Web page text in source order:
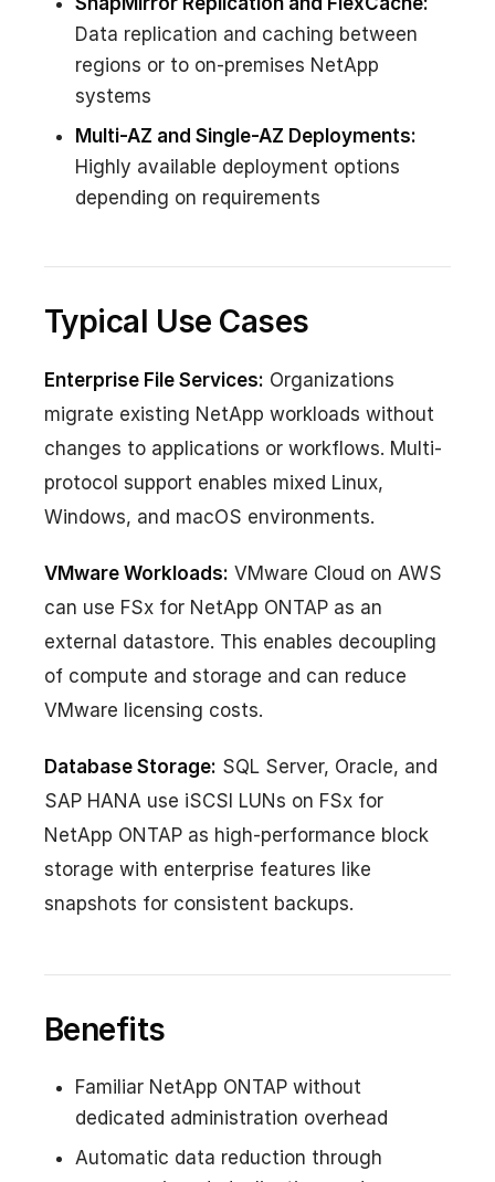
Data replication and caching between
regions or to on-premises NetApp
systems
Multi-AZ and Single-AZ Deployments:
Highly available deployment options
depending on requirements
Typical Use Cases
Enterprise File Services: Organizations
migrate existing NetApp workloads without
changes to applications or workflows. Multi-
protocol support enables mixed Linux,
Windows, and macOS environments.
VMware Workloads: VMware Cloud on AWS
can use FSx for NetApp ONTAP as an
external datastore. This enables decoupling
of compute and storage and can reduce
VMware licensing costs.
Database Storage: SQL Server, Oracle, and
SAP HANA use iSCSI LUNs on FSx for
NetApp ONTAP as high-performance block
storage with enterprise features like
snapshots for consistent backups.
Benefits
Familiar NetApp ONTAP without
dedicated administration overhead
Automatic data reduction through